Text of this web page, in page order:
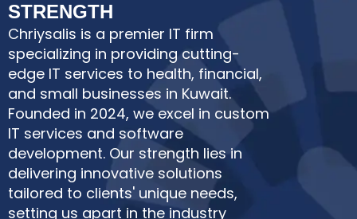
STRENGTH
Chriysalis is a premier IT firm
specializing in providing cutting-
edge IT services to health, financial,
and small businesses in Kuwait.
Founded in 2024, we excel in custom
IT services and software
development. Our strength lies in
delivering innovative solutions
tailored to clients' unique needs,
setting us apart in the industry